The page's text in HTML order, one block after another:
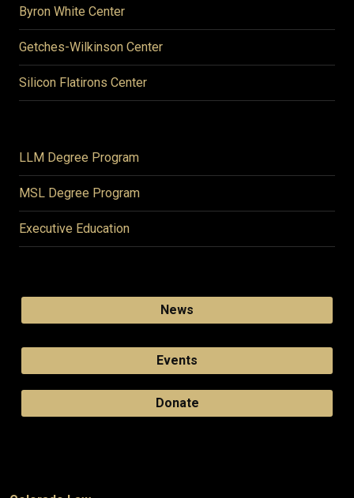
Byron White Center
Getches-Wilkinson Center
Silicon Flatirons Center
LLM Degree Program
MSL Degree Program
Executive Education
News
Events
Donate